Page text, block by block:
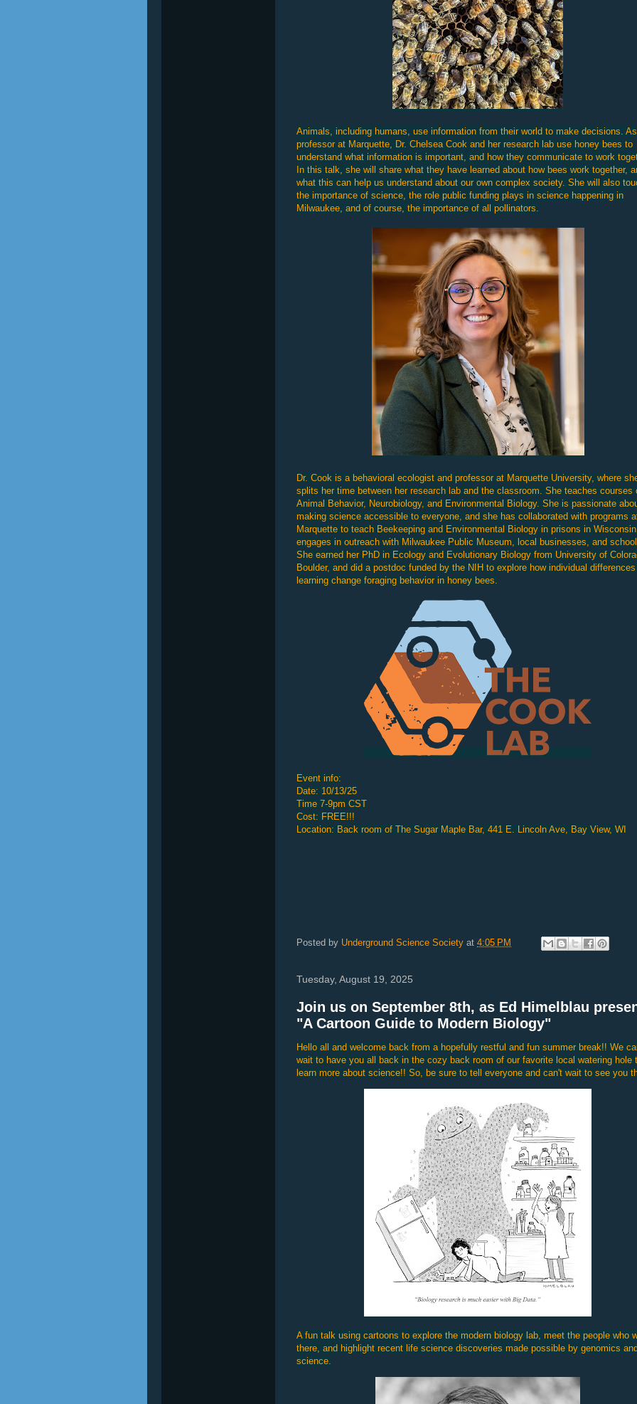
Animals, including humans, use information from their world to make decisions.
professor at Marquette, Dr. Chelsea Cook and her research lab use honey bees to
understand what information is important, and how they communicate to work
In this talk, she will share what they have learned about how bees work together,
what this can help us understand about our own complex society. She will also
the importance of science, the role public funding plays in science happening in
Milwaukee, and of course, the importance of all pollinators.
Dr. Cook is a behavioral ecologist and professor at Marquette University, where
splits her time between her research lab and the classroom. She teaches courses
Animal Behavior, Neurobiology, and Environmental Biology. She is passionate
making science accessible to everyone, and she has collaborated with programs
Marquette to teach Beekeeping and Environmental Biology in prisons in
engages in outreach with Milwaukee Public Museum, local businesses, and
She earned her PhD in Ecology and Evolutionary Biology from University of
Boulder, and did a postdoc funded by the NIH to explore how individual
learning change foraging behavior in honey bees.
Event info:
Date: 10/13/25
Time 7-9pm CST
Cost: FREE!!!
Location: Back room of The Sugar Maple Bar, 441 E. Lincoln Ave, Bay View, WI
Posted by Underground Science Society at 4:05 PM
Tuesday, August 19, 2025
Join us on September 8th, as Ed Himelblau
"A Cartoon Guide to Modern Biology"
Hello all and welcome back from a hopefully restful and fun summer break!! We
wait to have you all back in the cozy back room of our favorite local watering hole
learn more about science!! So, be sure to tell everyone and can't wait to see you
A fun talk using cartoons to explore the modern biology lab, meet the people who
there, and highlight recent life science discoveries made possible by genomics
science.